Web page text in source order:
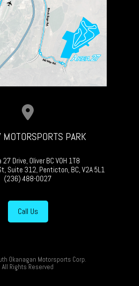
PARK
27 Drive, Oliver BC V0H 1T8
Suite 312, Penticton, BC, V2A 5L1
(236) 488-0027
Call Us
Okanagan Motorsports Corp.
All Rights Reserved